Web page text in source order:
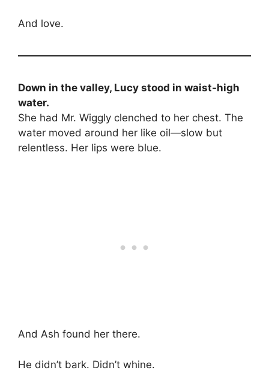
And love.
Down in the valley, Lucy stood in waist-high
water.
She had Mr. Wiggly clenched to her chest. The
water moved around her like oil—slow but
relentless. Her lips were blue.
And Ash found her there.
He didn’t bark. Didn’t whine.